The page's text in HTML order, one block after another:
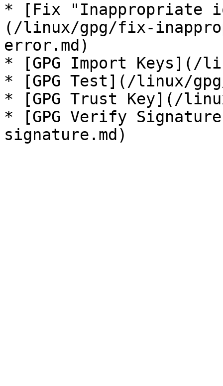
* [Fix "Inappropriate
(/linux/gpg/fix-
error.md)
* [GPG Import Keys](/
* [GPG Test](/linux/
* [GPG Trust Key](/
* [GPG Verify